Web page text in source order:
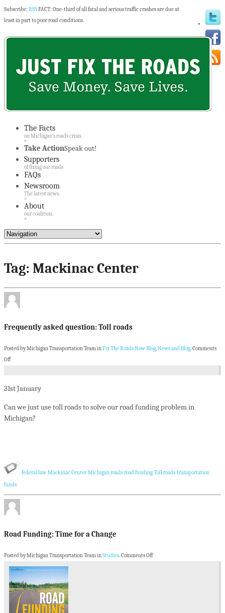
Subscribe: RSSFACT: One-third of all fatal and serious traffic crashes are due at
least in part to poor road conditions.
The Facts
on Michigan’s roads crisis.
»
Take ActionSpeak out!
Supporters
of fixing our roads
FAQs
Newsroom
The latest news.
»
About
our coalition.
»
Tag: Mackinac Center
Frequently asked question: Toll roads
Posted by Michigan Transportation Team inFix The Roads Now Blog,News and Blog.Comments
Off
31stJanuary
Can we just use toll roads to solve our road funding problem in
Michigan?
federal law Mackinac Center Michigan roads road funding Toll roads transportation
funds
Road Funding: Time for a Change
Posted by Michigan Transportation Team inStudies.Comments Off